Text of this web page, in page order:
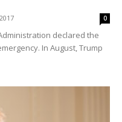
0
declared the
In August, Trump